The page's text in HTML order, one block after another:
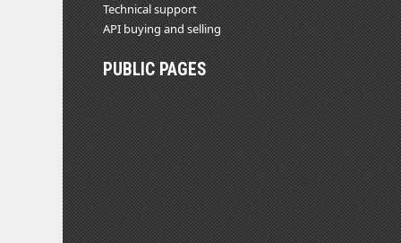
Technical support
API buying and selling
PUBLIC PAGES